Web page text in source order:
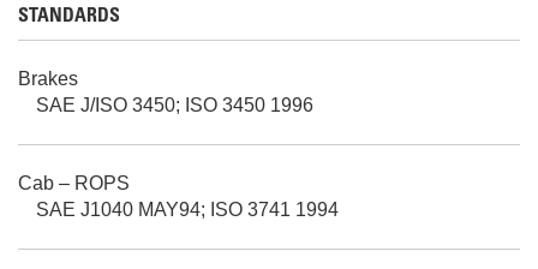
STANDARDS
Brakes
SAE J/ISO 3450; ISO 3450 1996
Cab – ROPS
SAE J1040 MAY94; ISO 3741 1994